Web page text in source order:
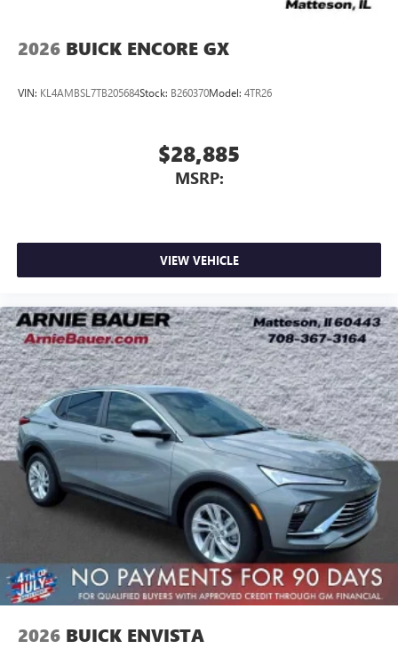
2026 BUICK ENCORE GX
VIN: KL4AMBSL7TB205684Stock: B260370Model: 4TR26
$28,885
MSRP:
VIEW VEHICLE
2026 BUICK ENVISTA